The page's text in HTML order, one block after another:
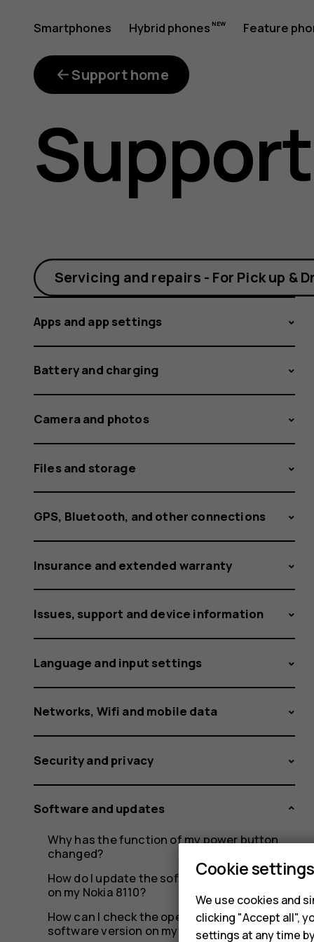
What
is
FOTA?
Smartphones Hybrid phones Feature
My account
Support home
Servicing and repairs - For Pick up &
Apps and app settings
Battery and charging
Camera and photos
Files and storage
GPS, Bluetooth, and other connections
Insurance and extended warranty
Issues, support and device information
Language and input settings
Networks, Wifi and mobile data
Security and privacy
Software and updates
Why has the function of my power button
changed?
How do I update the software over-the-air
on my Nokia 8110?
How can I check the operating system and
software version on my Nokia 8110?
Cookie settings
We use cookies and
clicking "Accept all",
settings at any time